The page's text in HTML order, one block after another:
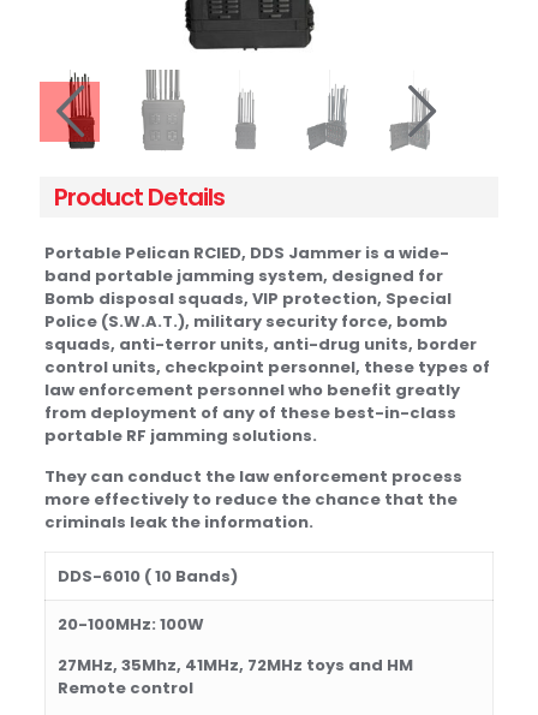
Product Details
Portable Pelican RCIED, DDS Jammer is a wide-
band portable jamming system, designed for
Bomb disposal squads, VIP protection, Special
Police (S.W.A.T.), military security force, bomb
squads, anti-terror units, anti-drug units, border
control units, checkpoint personnel, these types of
law enforcement personnel who benefit greatly
from deployment of any of these best-in-class
portable RF jamming solutions.
They can conduct the law enforcement process
more effectively to reduce the chance that the
criminals leak the information.
DDS-6010 ( 10 Bands)
20-100MHz: 100W
27MHz, 35Mhz, 41MHz, 72MHz toys and HM
Remote control